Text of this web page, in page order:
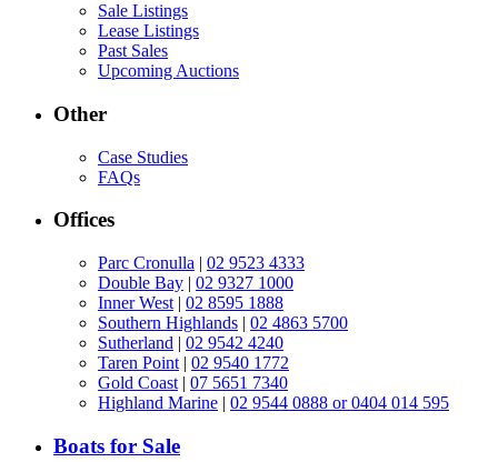
Sale Listings
Lease Listings
Past Sales
Upcoming Auctions
Other
Case Studies
FAQs
Offices
Parc Cronulla | 02 9523 4333
Double Bay | 02 9327 1000
Inner West | 02 8595 1888
Southern Highlands | 02 4863 5700
Sutherland | 02 9542 4240
Taren Point | 02 9540 1772
Gold Coast | 07 5651 7340
Highland Marine | 02 9544 0888 or 0404 014 595
Boats for Sale